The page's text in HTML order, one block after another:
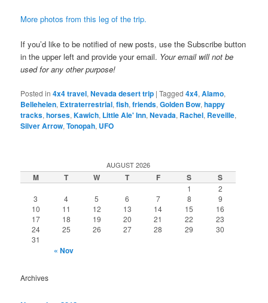
More photos from this leg of the trip.
If you’d like to be notified of new posts, use the Subscribe button
in the upper left and provide your email. Your email will not be
used for any other purpose!
Posted in 4x4 travel,Nevada desert trip |Tagged 4x4,Alamo,
Bellehelen, Extraterrestrial,fish,friends,Golden Bow,happy
tracks,horses,Kawich, Little Ale' Inn,Nevada, Rachel, Reveille,
Silver Arrow,Tonopah, UFO
AUGUST 2026
M T W T F S S
1
2
3
4 5 6 7 8
9
10
11 12 13 14 15
16
17
18 19 20 21 22
23
24
25 26 27 28 29
30
31
« Nov
Archives